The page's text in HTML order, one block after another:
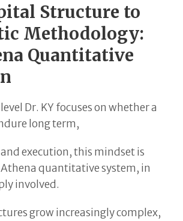
Structure to
Methodology:
Quantitative
Dr. KY focuses on whether a
long term,
execution, this mindset is
quantitative system, in
involved.
grow increasingly complex,